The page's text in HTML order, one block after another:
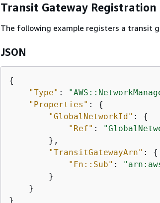
Transit Gateway Registration
The following example registers a transit
JSON
{
"Type" :
"Properties" : {
"GlobalNetworkId" : {
"Ref" :
        },
"TransitGatewayArn" : {
"Fn::Sub" :
        }
    }
}